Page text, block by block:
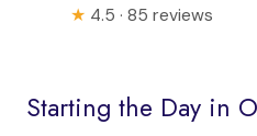
★ 4.5 · 85 reviews
Starting the Day in